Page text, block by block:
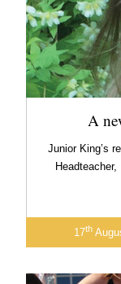
A
Junior King’s
17th